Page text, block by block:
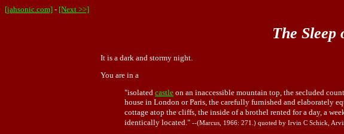
[jahsonic.com] - [Next >>]
The Sleep
It is a dark and stormy night.
You are in a
"isolated castle on an inaccessible mountain top, the secluded
house in London or Paris, the carefully furnished and elaborately
cottage atop the cliffs, the inside of a brothel rented for a day, a
identically located." --(Marcus, 1966: 271.) quoted by Irvin C Schick,